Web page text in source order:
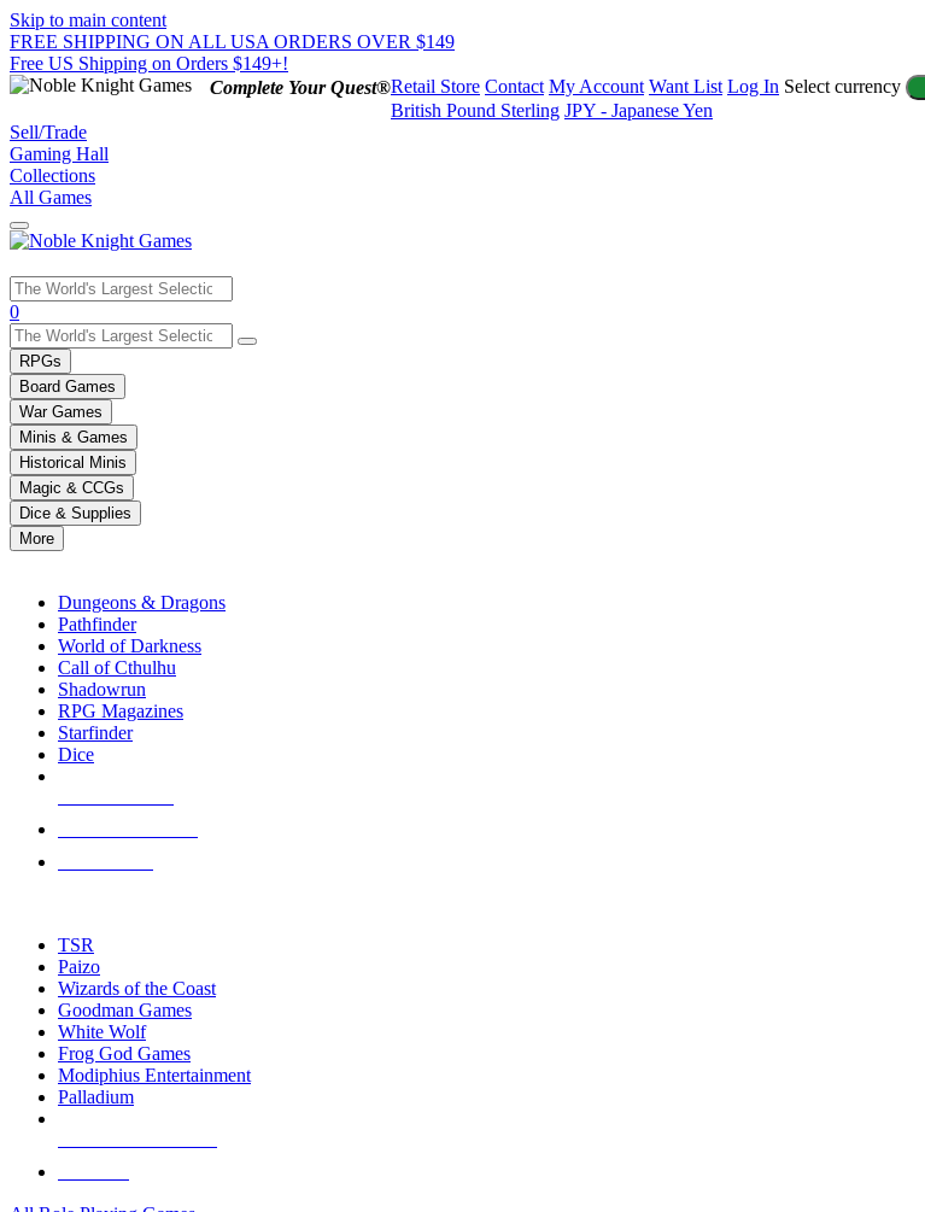
Skip to main content
FREE SHIPPING ON ALL USA ORDERS OVER $149
Free US Shipping on Orders $149+!
Complete Your Quest®Retail Store Contact My Account Want List Log In Select currency
British Pound Sterling JPY - Japanese Yen
Sell/Trade
Gaming Hall
Collections
All Games
Use
the
up
and
down
arrows
to
select
a
result.
Press
enter
selected
touch
0
RPGs
Board Games
War Games
Minis & Games
Historical Minis
Magic & CCGs
Dice & Supplies
More
Dungeons & Dragons
Pathfinder
World of Darkness
Call of Cthulhu
Shadowrun
RPG Magazines
Starfinder
Dice
TSR
Paizo
Wizards of the Coast
Goodman Games
White Wolf
Frog God Games
Modiphius Entertainment
Palladium